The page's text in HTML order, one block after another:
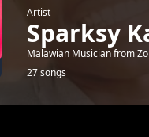
Artist
Sparksy
Malawian Musician from
27 songs